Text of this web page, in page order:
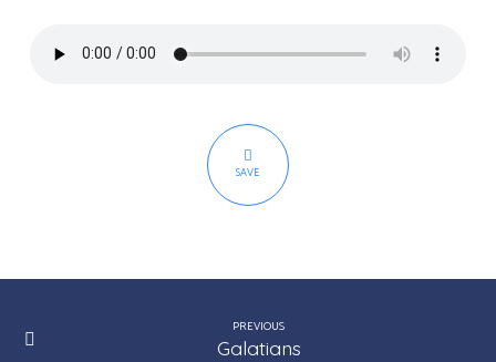
Part
SAVE
PREVIOUS
Galatians